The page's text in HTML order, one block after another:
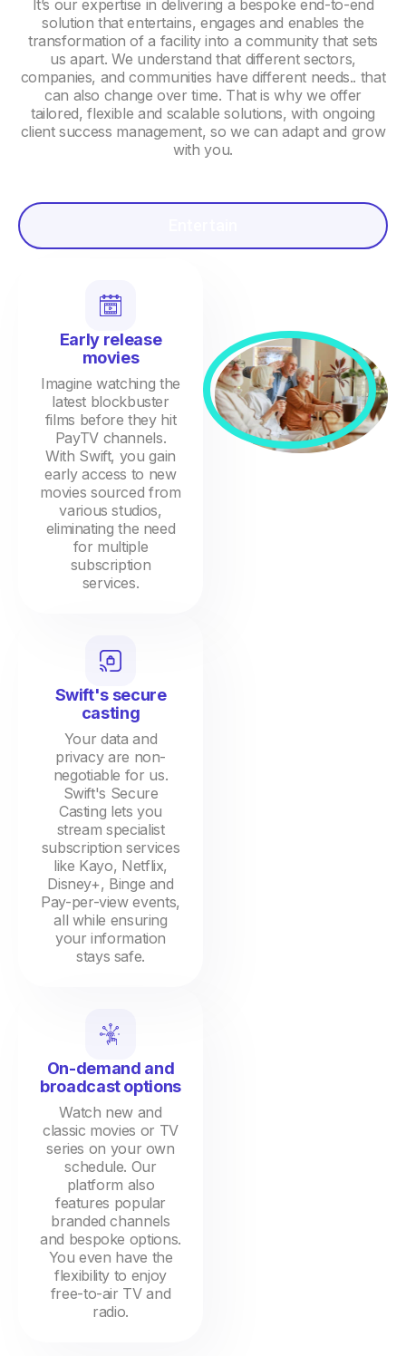
It’s our expertise in delivering a bespoke end-to-end
solution that entertains, engages and enables the
transformation of a facility into a community that sets
us apart. We understand that different sectors,
companies, and communities have different needs.. that
can also change over time. That is why we offer
tailored, flexible and scalable solutions, with ongoing
client success management, so we can adapt and grow
with you.
Early release
movies
Imagine watching the
latest blockbuster
films before they hit
PayTV channels.
With Swift, you gain
early access to new
movies sourced from
various studios,
eliminating the need
for multiple
subscription
services.
Swift's secure
casting
Your data and
privacy are non-
negotiable for us.
Swift's Secure
Casting lets you
stream specialist
subscription services
like Kayo, Netflix,
Disney+, Binge and
Pay-per-view events,
all while ensuring
your information
stays safe.
On-demand and
broadcast options
Watch new and
classic movies or TV
series on your own
schedule. Our
platform also
features popular
branded channels
and bespoke options.
You even have the
flexibility to enjoy
free-to-air TV and
radio.